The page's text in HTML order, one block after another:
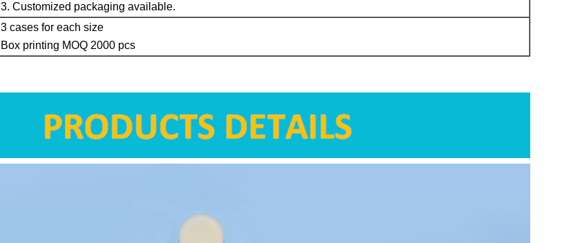
3. Customized packaging available.
3 cases for each size
Box printing MOQ 2000 pcs